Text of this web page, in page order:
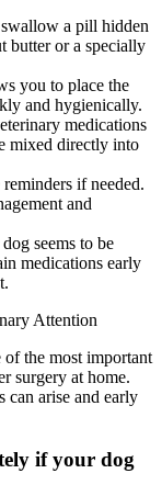
a pill hidden
butter or a specially
you to place the
and hygienically.
medications
mixed directly into
reminders if needed.
and
seems to be
medications early
Attention
the most important
surgery at home.
can arise and early
if your dog